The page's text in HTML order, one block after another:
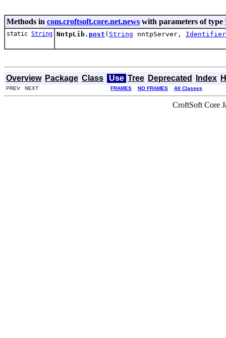
Methods in com.croftsoft.core.net.news with parameters of type
static String NntpLib. post ( String nntpServer, Identifier
Overview Package Class Use Tree Deprecated Index
PREV NEXT FRAMES NO FRAMES All Classes
CroftSoft Core